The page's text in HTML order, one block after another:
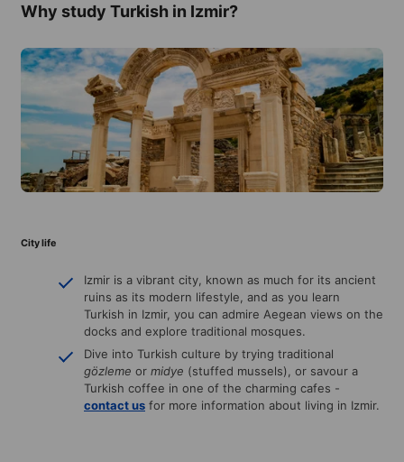
Why study Turkish in Izmir?
City life
Izmir is a vibrant city, known as much for its ancient
ruins as its modern lifestyle, and as you learn
Turkish in Izmir, you can admire Aegean views on the
docks and explore traditional mosques.
Dive into Turkish culture by trying traditional
gözleme or midye (stuffed mussels), or savour a
Turkish coffee in one of the charming cafes -
contact us for more information about living in Izmir.